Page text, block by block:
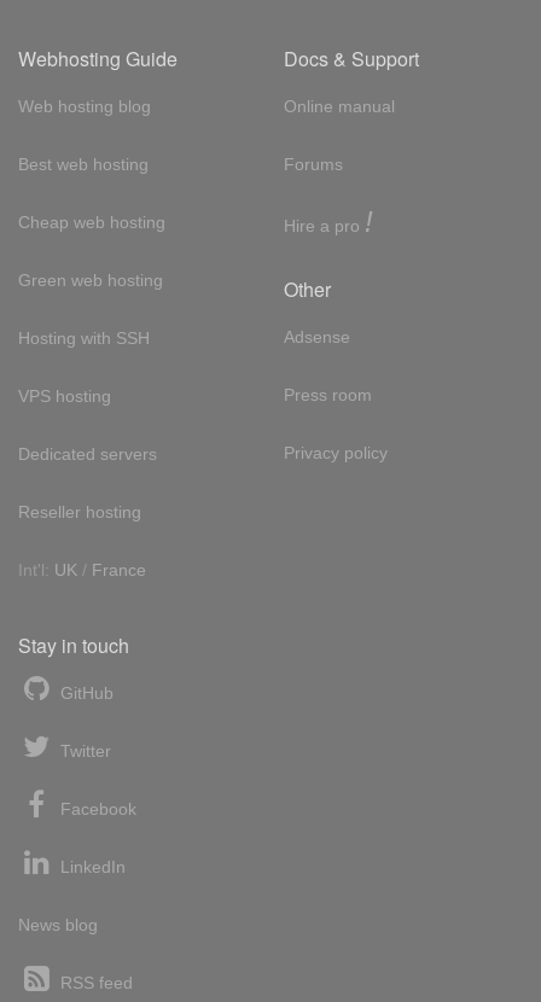
Webhosting Guide
Web hosting blog
Best web hosting
Cheap web hosting
Green web hosting
Hosting with SSH
VPS hosting
Dedicated servers
Reseller hosting
Int'l: UK / France
Docs & Support
Online manual
Forums
Hire a pro !
Other
Adsense
Press room
Privacy policy
Stay in touch
GitHub
Twitter
Facebook
LinkedIn
News blog
RSS feed